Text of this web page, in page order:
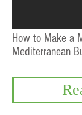
How to Make a
Mediterranean